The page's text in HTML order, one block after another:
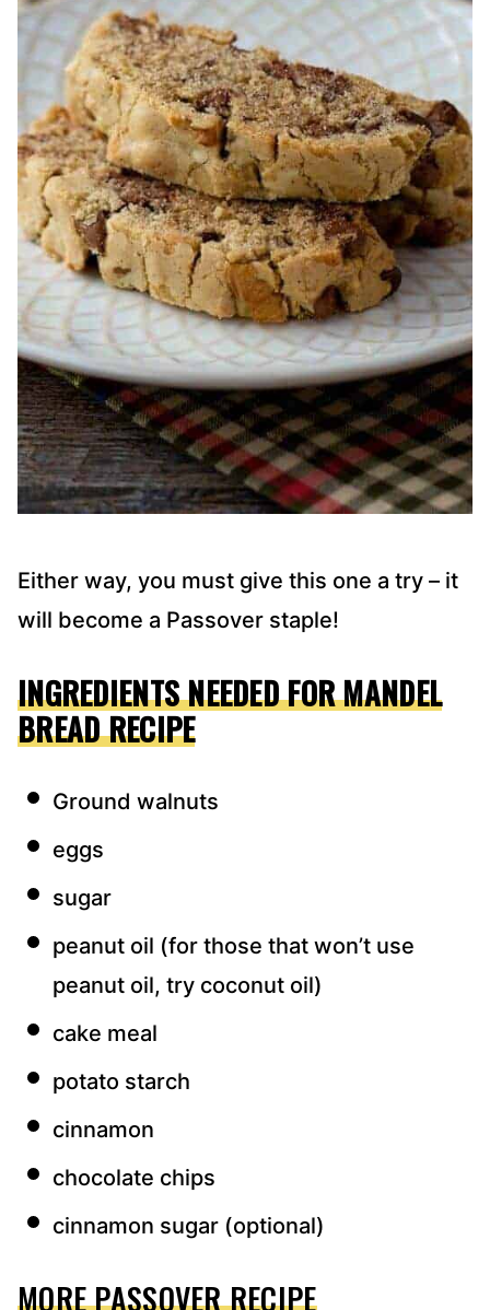
Either way, you must give this one a try – it
will become a Passover staple!
INGREDIENTS NEEDED FOR MANDEL
BREAD RECIPE
Ground walnuts
eggs
sugar
peanut oil (for those that won’t use
peanut oil, try coconut oil)
cake meal
potato starch
cinnamon
chocolate chips
cinnamon sugar (optional)
MORE PASSOVER RECIPE